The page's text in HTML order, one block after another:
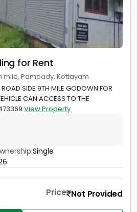
for Rent
mile, Pampady, Kottayam
SIDE 9TH MILE GODOWN FOR
CAN ACCESS TO THE
View Property
Single
Price Not Provided